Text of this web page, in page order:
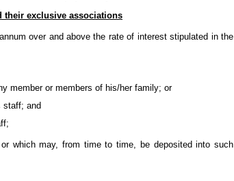
their exclusive associations
over and above the rate of interest stipulated in the
member or members of his/her family; or
staff; and
which may, from time to time, be deposited into such